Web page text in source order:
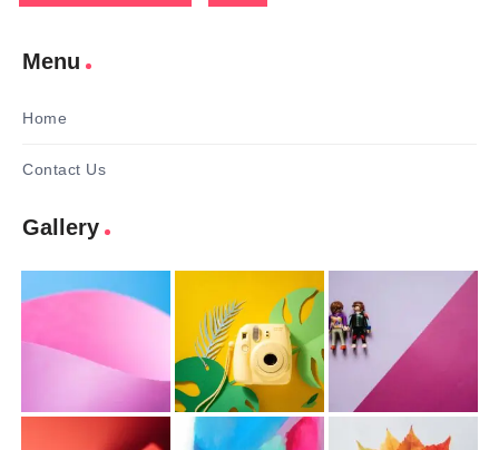
Menu
Home
Contact Us
Gallery